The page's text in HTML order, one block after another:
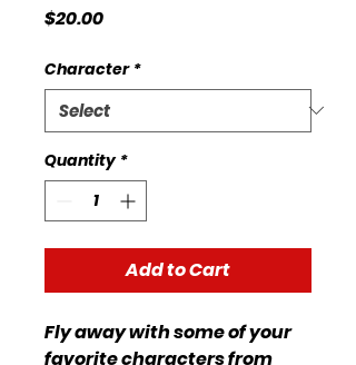
$20.00Price
Character *
Quantity *
Add to Cart
Fly away with some of your
favorite characters from